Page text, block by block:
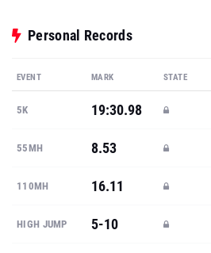
Personal Records
EVENT MARK STATE
5K 19:30.98
55MH 8.53
110MH 16.11
HIGH JUMP 5-10